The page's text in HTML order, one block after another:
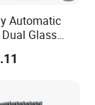
Automatic
Glass
420W-435W
Solar Panels